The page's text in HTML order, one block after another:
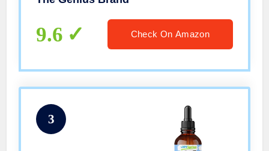
Lions Mane Mushroom for Neuro
Energy & IQ
9.6 Check On Amazon
3